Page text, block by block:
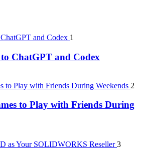
1
ChatGPT and Codex
2
to Play with Friends During
3